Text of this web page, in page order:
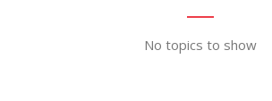
No topics to show